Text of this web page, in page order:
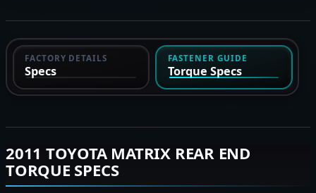
FACTORY DETAILS
Specs
FASTENER GUIDE
Torque Specs
2011 TOYOTA MATRIX REAR END
TORQUE SPECS